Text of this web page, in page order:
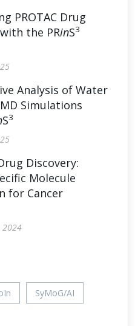
PROTAC Drug
the PRinS3
Analysis of Water
Simulations
S3
Discovery:
Molecule
for Cancer
2024
SyMoG/AI